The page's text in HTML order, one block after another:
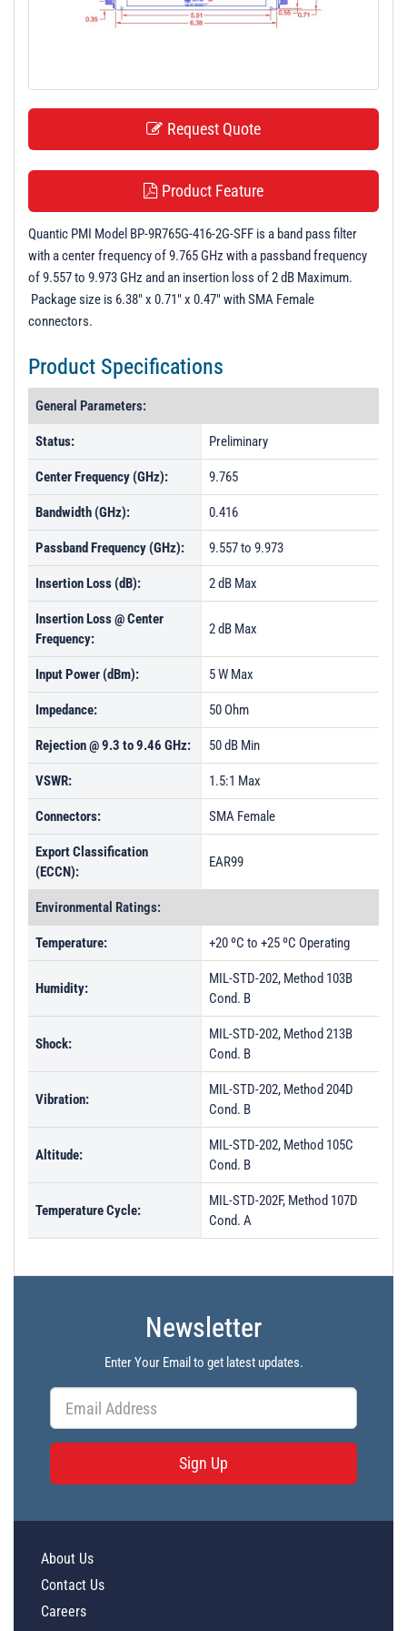
Request Quote
Product Feature
Quantic PMI Model BP-9R765G-416-2G-SFF is a band pass filter
with a center frequency of 9.765 GHz with a passband frequency
of 9.557 to 9.973 GHz and an insertion loss of 2 dB Maximum.
Package size is 6.38" x 0.71" x 0.47" with SMA Female
connectors.
Product Specifications
General Parameters:
Status: Preliminary
Center Frequency (GHz): 9.765
Bandwidth (GHz): 0.416
Passband Frequency (GHz): 9.557 to 9.973
Insertion Loss (dB): 2 dB Max
Insertion Loss @ Center
Frequency:
2 dB Max
Input Power (dBm): 5 W Max
Impedance: 50 Ohm
Rejection @ 9.3 to 9.46 GHz: 50 dB Min
VSWR: 1.5:1 Max
Connectors: SMA Female
Export Classification
(ECCN):
EAR99
Environmental Ratings:
Temperature: +20 ºC to +25 ºC Operating
Humidity:
MIL-STD-202, Method 103B
Cond. B
Shock:
MIL-STD-202, Method 213B
Cond. B
Vibration:
MIL-STD-202, Method 204D
Cond. B
Altitude:
MIL-STD-202, Method 105C
Cond. B
Temperature Cycle:
MIL-STD-202F, Method 107D
Cond. A
Newsletter
Enter Your Email to get latest updates.
Sign Up
About Us
Contact Us
Careers